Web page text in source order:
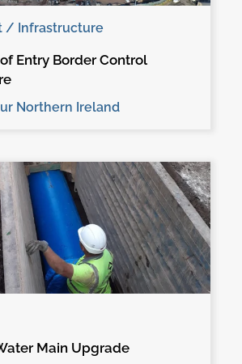
/ Infrastructure
Entry Border Control
Northern Ireland
Main Upgrade